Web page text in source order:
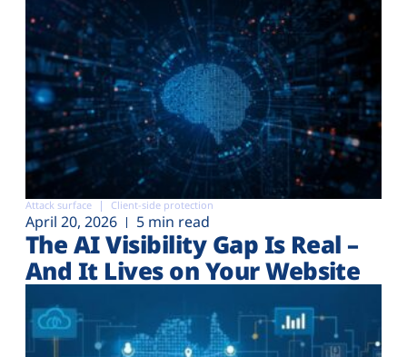
Attack surface Client-side protection
April 20, 2026 5 min read
The AI Visibility Gap Is Real –
And It Lives on Your Website